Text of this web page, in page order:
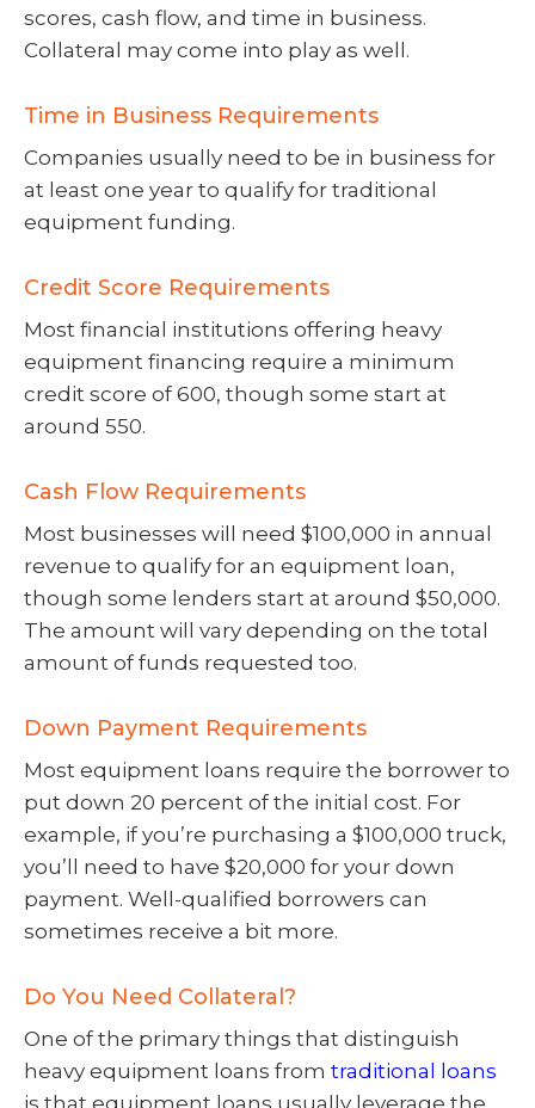
scores, cash flow, and time in business.
Collateral may come into play as well.
Time in Business Requirements
Companies usually need to be in business for
at least one year to qualify for traditional
equipment funding.
Credit Score Requirements
Most financial institutions offering heavy
equipment financing require a minimum
credit score of 600, though some start at
around 550.
Cash Flow Requirements
Most businesses will need $100,000 in annual
revenue to qualify for an equipment loan,
though some lenders start at around $50,000.
The amount will vary depending on the total
amount of funds requested too.
Down Payment Requirements
Most equipment loans require the borrower to
put down 20 percent of the initial cost. For
example, if you’re purchasing a $100,000 truck,
you’ll need to have $20,000 for your down
payment. Well-qualified borrowers can
sometimes receive a bit more.
Do You Need Collateral?
One of the primary things that distinguish
heavy equipment loans from traditional loans
is that equipment loans usually leverage the